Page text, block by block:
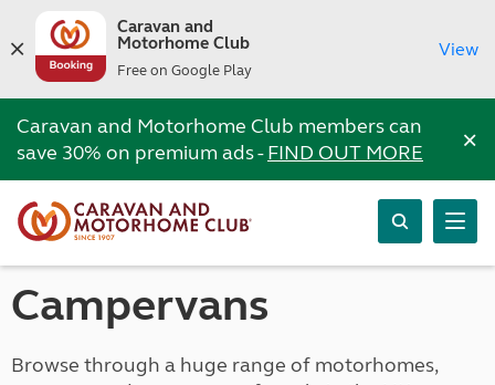
Caravan and
Motorhome Club
Free on Google Play
View
Caravan and Motorhome Club members can
save 30% on premium ads -FIND OUT MORE ×
Campervans
Browse through a huge range of motorhomes,